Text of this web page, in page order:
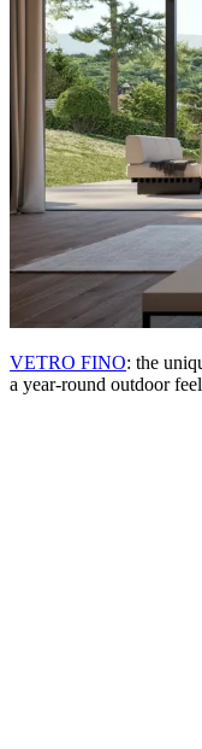
VETRO FINO: the
a year-round outdoor